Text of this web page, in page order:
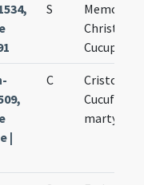
S
Memoria
|
C
Cristofori
Cucufatis
martyrum